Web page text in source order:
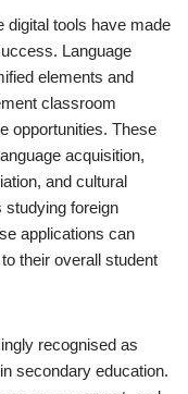
digital tools have made
Language
elements and
classroom
opportunities. These
acquisition,
and cultural
studying foreign
applications can
their overall student
recognised as
secondary education.